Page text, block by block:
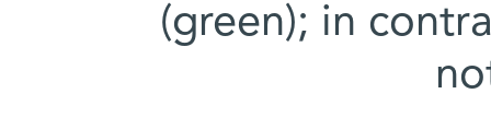
(green); in